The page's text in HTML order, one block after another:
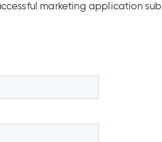
marketing application